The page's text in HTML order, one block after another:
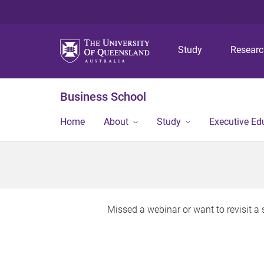
Study
Business School
Home About Study Executive
Missed a webinar or want to revisit a